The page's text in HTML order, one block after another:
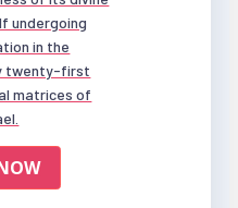
undergoing
in the
twenty-first
matrices of